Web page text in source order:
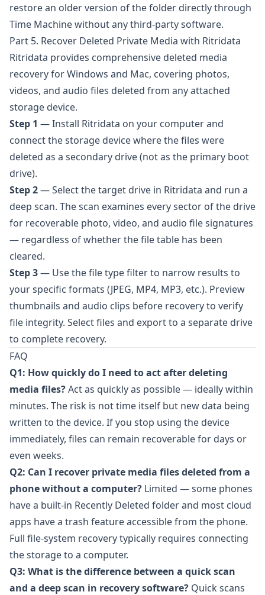
restore an older version of the folder directly through
Time Machine without any third-party software.
Part 5. Recover Deleted Private Media with Ritridata
Ritridata provides comprehensive deleted media
recovery for Windows and Mac, covering photos,
videos, and audio files deleted from any attached
storage device.
Step 1 — Install Ritridata on your computer and
connect the storage device where the files were
deleted as a secondary drive (not as the primary boot
drive).
Step 2— Select the target drive in Ritridata and run a
deep scan. The scan examines every sector of the drive
for recoverable photo, video, and audio file signatures
— regardless of whether the file table has been
cleared.
Step 3— Use the file type filter to narrow results to
your specific formats (JPEG, MP4, MP3, etc.). Preview
thumbnails and audio clips before recovery to verify
file integrity. Select files and export to a separate drive
to complete recovery.
FAQ
Q1: How quickly do I need to act after deleting
media files?Act as quickly as possible — ideally within
minutes. The risk is not time itself but new data being
written to the device. If you stop using the device
immediately, files can remain recoverable for days or
even weeks.
Q2: Can I recover private media files deleted from a
phone without a computer? Limited — some phones
have a built-in Recently Deleted folder and most cloud
apps have a trash feature accessible from the phone.
Full file-system recovery typically requires connecting
the storage to a computer.
Q3: What is the difference between a quick scan
and a deep scan in recovery software? Quick scans